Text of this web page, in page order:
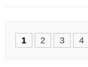
Posts
1 2 3 4